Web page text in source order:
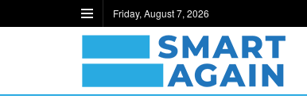
Friday, August 7, 2026